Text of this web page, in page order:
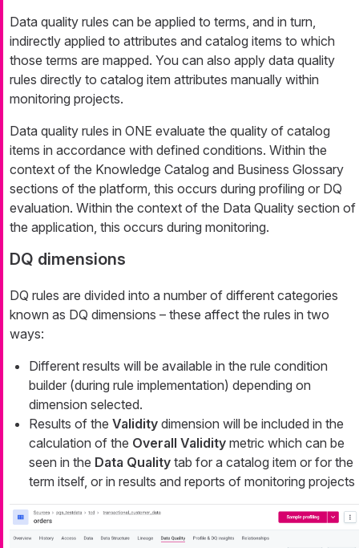
Data quality rules can be applied to terms, and in turn,
indirectly applied to attributes and catalog items to which
those terms are mapped. You can also apply data quality
rules directly to catalog item attributes manually within
monitoring projects.
Data quality rules in ONE evaluate the quality of catalog
items in accordance with defined conditions. Within the
context of the Knowledge Catalog and Business Glossary
sections of the platform, this occurs during profiling or DQ
evaluation. Within the context of the Data Quality section of
the application, this occurs during monitoring.
DQ dimensions
DQ rules are divided into a number of different categories
known as DQ dimensions – these affect the rules in two
ways:
Different results will be available in the rule condition
builder (during rule implementation) depending on
dimension selected.
Results of the Validity dimension will be included in the
calculation of the Overall Validity metric which can be
seen in the Data Quality tab for a catalog item or for the
term itself, or in results and reports of monitoring projects